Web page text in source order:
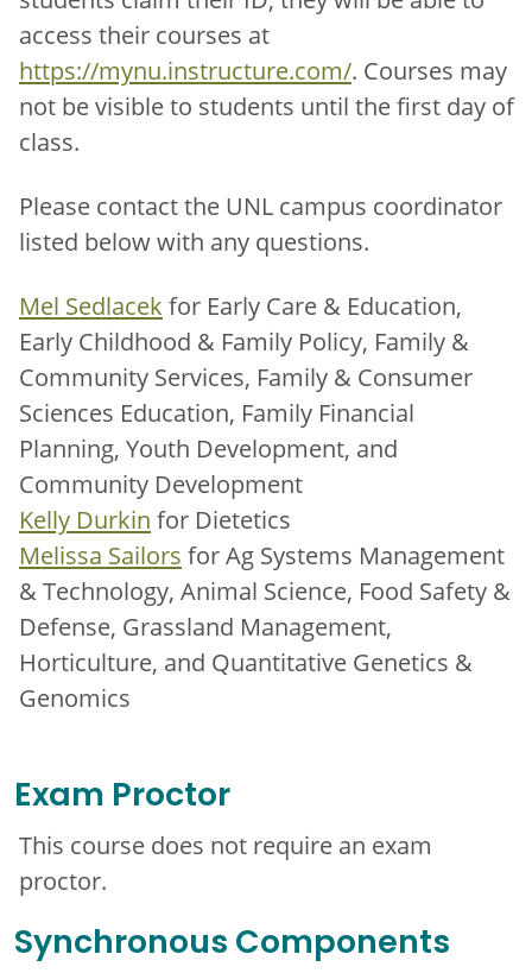
access their courses at
https://mynu.instructure.com/. Courses may
not be visible to students until the first day of
class.
Please contact the UNL campus coordinator
listed below with any questions.
Mel Sedlacek for Early Care & Education,
Early Childhood & Family Policy, Family &
Community Services, Family & Consumer
Sciences Education, Family Financial
Planning, Youth Development, and
Community Development
Kelly Durkin for Dietetics
Melissa Sailors for Ag Systems Management
& Technology, Animal Science, Food Safety &
Defense, Grassland Management,
Horticulture, and Quantitative Genetics &
Genomics
Exam Proctor
This course does not require an exam
proctor.
Synchronous Components